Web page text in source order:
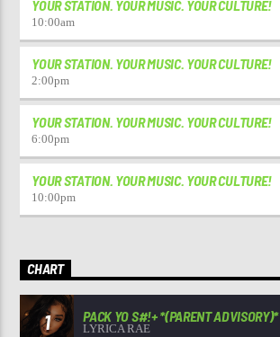
YOUR STATION. YOUR MUSIC. YOUR CULTURE!
10:00am
YOUR STATION. YOUR MUSIC. YOUR CULTURE!
2:00pm
YOUR STATION. YOUR MUSIC. YOUR CULTURE!
6:00pm
YOUR STATION. YOUR MUSIC. YOUR CULTURE!
10:00pm
CHART
1 PACK YO S#!+ *(PARENT ADVISORY)*
LYRICA RAE